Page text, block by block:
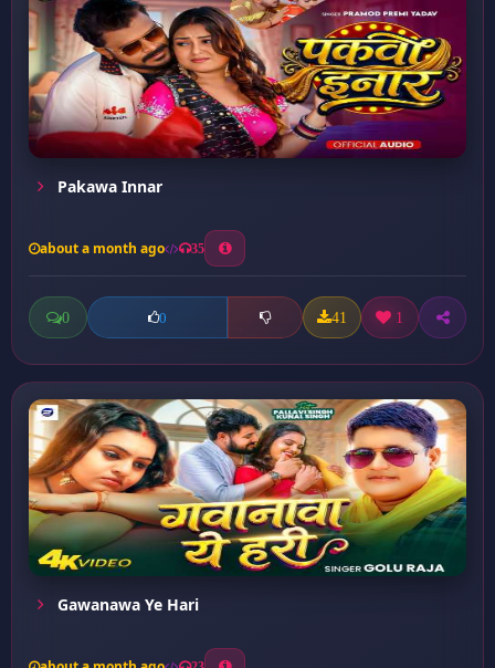
Pakawa Innar
about a month ago 35
0 0 41 1
Gawanawa Ye Hari